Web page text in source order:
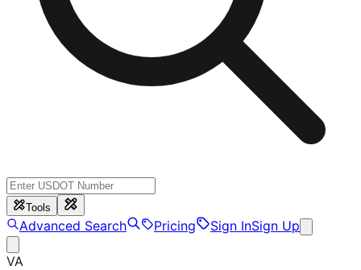
Tools
Advanced Search Pricing Sign InSign Up
VA